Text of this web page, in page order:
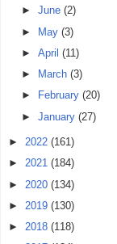
► June (2)
► May (3)
► April (11)
►
March (3)
►
February (20)
► January (27)
►2022 (161)
►2021 (184)
► 2020 (134)
► 2019 (130)
►2018 (118)